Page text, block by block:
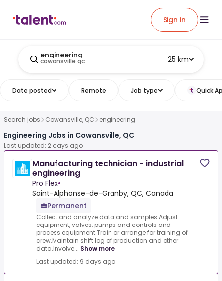
Sign in
engineering
cowansville qc 25 km
Date posted Remote Job type Quick
Search jobs Cowansville, QC engineering
Engineering Jobs in Cowansville, QC
Last updated: 2 days ago
Manufacturing technician - industrial
engineering
Pro Flex•
Saint-Alphonse-de-Granby, QC, Canada
Permanent
Collect and analyze data and samples.Adjust
equipment, valves, pumps and controls and
process equipment.Train or arrange for training of
crew.Maintain shift log of production and other
data.Involve... Show more
Last updated: 9 days ago